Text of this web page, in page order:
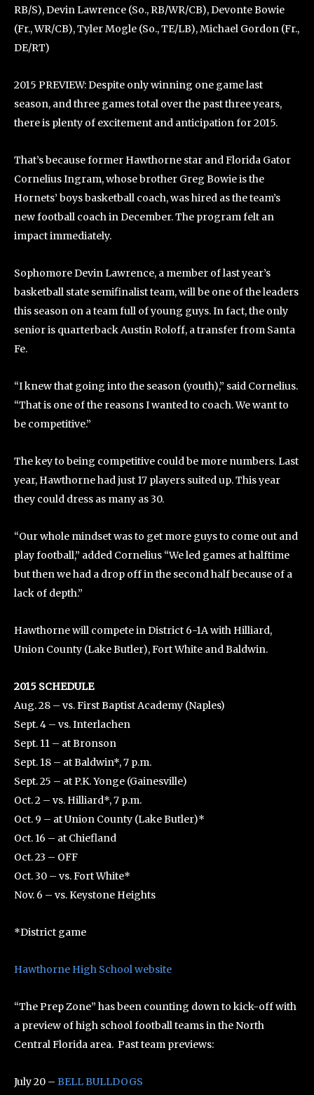
RB/S), Devin Lawrence (So., RB/WR/CB), Devonte Bowie
(Fr., WR/CB), Tyler Mogle (So., TE/LB), Michael Gordon (Fr.,
DE/RT)
2015 PREVIEW: Despite only winning one game last
season, and three games total over the past three years,
there is plenty of excitement and anticipation for 2015.
That’s because former Hawthorne star and Florida Gator
Cornelius Ingram, whose brother Greg Bowie is the
Hornets’ boys basketball coach, was hired as the team’s
new football coach in December. The program felt an
impact immediately.
Sophomore Devin Lawrence, a member of last year’s
basketball state semifinalist team, will be one of the leaders
this season on a team full of young guys. In fact, the only
senior is quarterback Austin Roloff, a transfer from Santa
Fe.
“I knew that going into the season (youth),” said Cornelius.
“That is one of the reasons I wanted to coach. We want to
be competitive.”
The key to being competitive could be more numbers. Last
year, Hawthorne had just 17 players suited up. This year
they could dress as many as 30.
“Our whole mindset was to get more guys to come out and
play football,” added Cornelius “We led games at halftime
but then we had a drop off in the second half because of a
lack of depth.”
Hawthorne will compete in District 6-1A with Hilliard,
Union County (Lake Butler), Fort White and Baldwin.
2015 SCHEDULE
Aug. 28 – vs. First Baptist Academy (Naples)
Sept. 4 – vs. Interlachen
Sept. 11 – at Bronson
Sept. 18 – at Baldwin*, 7 p.m.
Sept. 25 – at P.K. Yonge (Gainesville)
Oct. 2 – vs. Hilliard*, 7 p.m.
Oct. 9 – at Union County (Lake Butler)*
Oct. 16 – at Chiefland
Oct. 23 – OFF
Oct. 30 – vs. Fort White*
Nov. 6 – vs. Keystone Heights
*District game
Hawthorne High School website
“The Prep Zone” has been counting down to kick-off with
a preview of high school football teams in the North
Central Florida area. Past team previews:
July 20 – BELL BULLDOGS